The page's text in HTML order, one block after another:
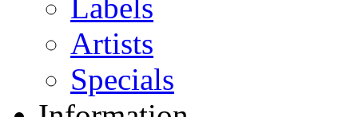
Labels
Artists
Specials